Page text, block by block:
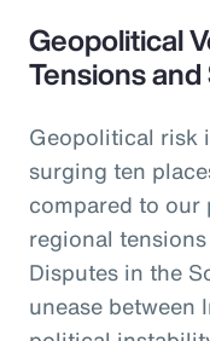
Geopolitical
Tensions
Geopolitical risk
surging ten
compared to our
regional
Disputes in the
unease between